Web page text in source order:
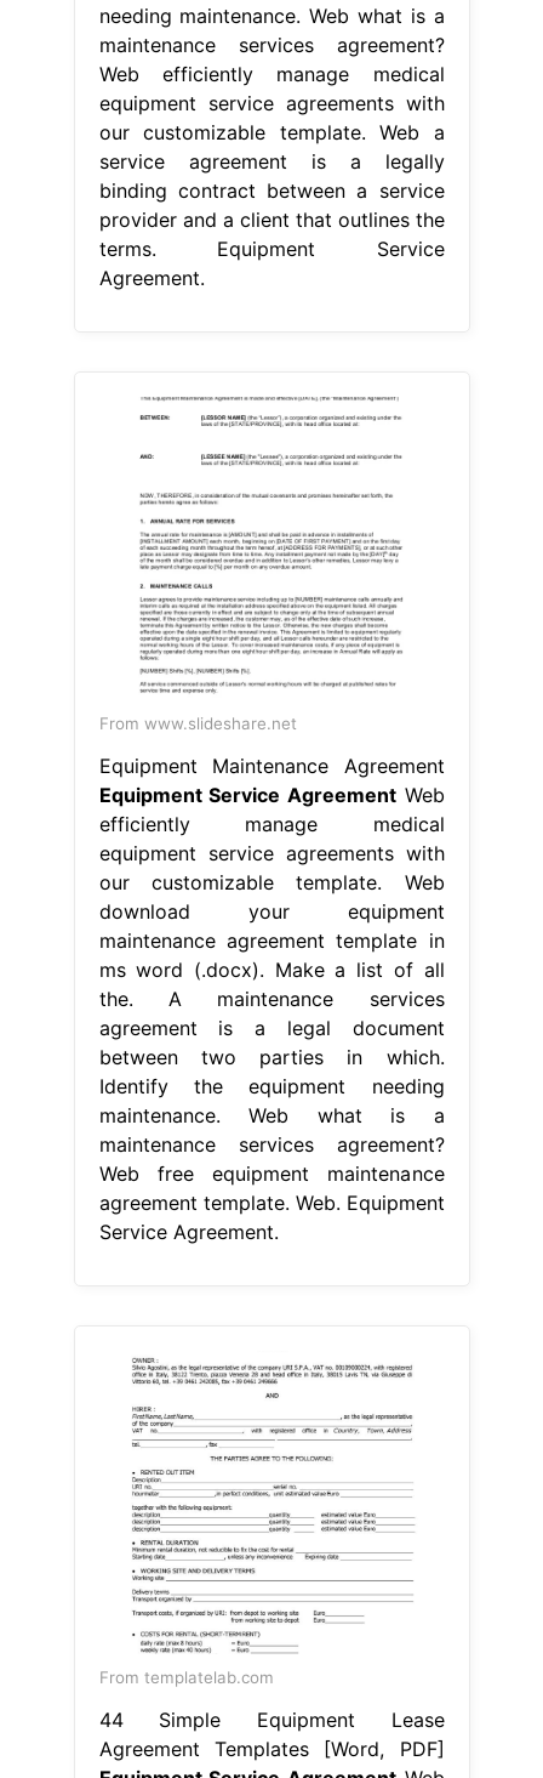
needing maintenance. Web what is a
maintenance services agreement?
Web efficiently manage medical
equipment service agreements with
our customizable template. Web a
service agreement is a legally
binding contract between a service
provider and a client that outlines the
terms. Equipment Service
Agreement.
From www.slideshare.net
Equipment Maintenance Agreement
Equipment Service AgreementWeb
efficiently manage medical
equipment service agreements with
our customizable template. Web
download your equipment
maintenance agreement template in
ms word (.docx). Make a list of all
the. A maintenance services
agreement is a legal document
between two parties in which.
Identify the equipment needing
maintenance. Web what is a
maintenance services agreement?
Web free equipment maintenance
agreement template. Web. Equipment
Service Agreement.
From templatelab.com
44 Simple Equipment Lease
Agreement Templates [Word, PDF]